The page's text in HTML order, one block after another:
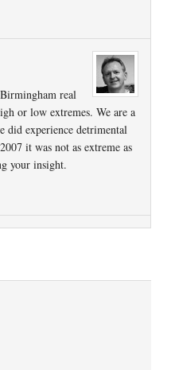
real
or low extremes. We are a
did experience detrimental
it was not as extreme as
your insight.